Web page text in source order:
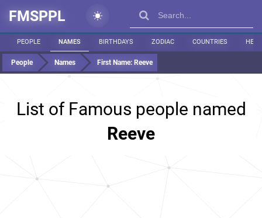
FMSPPL
PEOPLE NAMES BIRTHDAYS ZODIAC COUNTRIES
People Names First Name: Reeve
List of Famous people named
Reeve